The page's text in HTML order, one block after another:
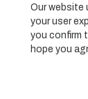
Our website
your user
you confirm
hope you